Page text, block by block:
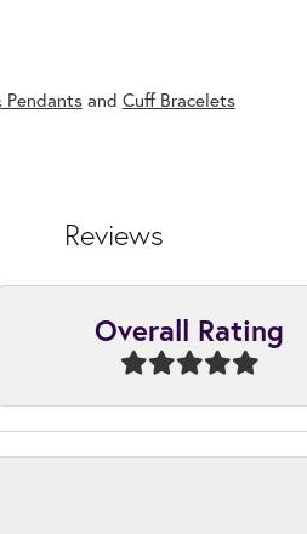
Pendantsand Cuff Bracelets
Reviews
Overall Rating